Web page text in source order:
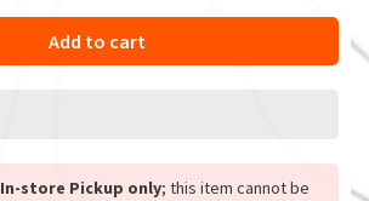
Add to cart
In-store Pickup only; this item cannot be